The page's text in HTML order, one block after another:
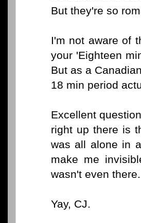
But they're so
I'm not aware of
your 'Eighteen
But as a
18 min period
Excellent
right up there is
was all alone in
make me
wasn't even
Yay, CJ.